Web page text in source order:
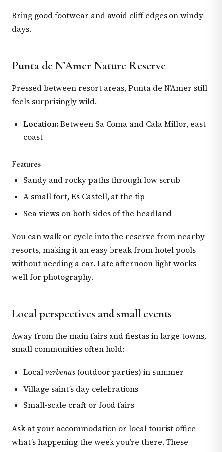
Bring good footwear and avoid cliff edges on windy
days.
Punta de N’Amer Nature Reserve
Pressed between resort areas, Punta de N’Amer still
feels surprisingly wild.
Location: Between Sa Coma and Cala Millor, east
coast
Features
Sandy and rocky paths through low scrub
A small fort, Es Castell, at the tip
Sea views on both sides of the headland
You can walk or cycle into the reserve from nearby
resorts, making it an easy break from hotel pools
without needing a car. Late afternoon light works
well for photography.
Local perspectives and small events
Away from the main fairs and fiestas in large towns,
small communities often hold:
Localverbenas (outdoor parties) in summer
Village saint’s day celebrations
Small-scale craft or food fairs
Ask at your accommodation or local tourist office
what’s happening the week you’re there. These